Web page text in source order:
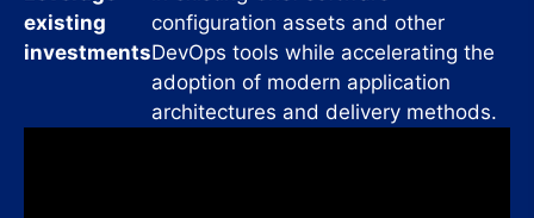
existing
investments
configuration assets and other
DevOps tools while accelerating the
adoption of modern application
architectures and delivery methods.